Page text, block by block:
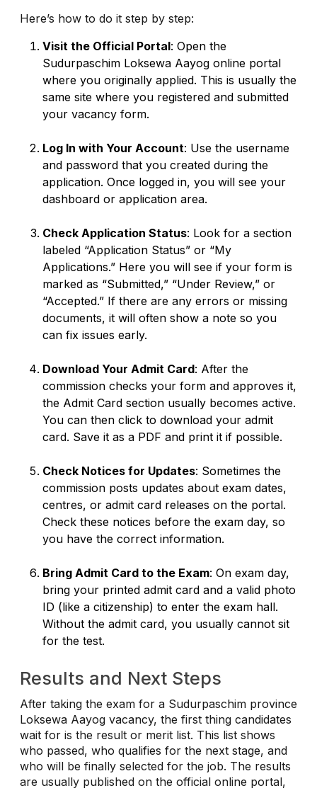
Here’s how to do it step by step:
Visit the Official Portal: Open the
Sudurpaschim Loksewa Aayog online portal
where you originally applied. This is usually the
same site where you registered and submitted
your vacancy form.
Log In with Your Account: Use the username
and password that you created during the
application. Once logged in, you will see your
dashboard or application area.
Check Application Status: Look for a section
labeled “Application Status” or “My
Applications.” Here you will see if your form is
marked as “Submitted,” “Under Review,” or
“Accepted.” If there are any errors or missing
documents, it will often show a note so you
can fix issues early.
Download Your Admit Card: After the
commission checks your form and approves it,
the Admit Card section usually becomes active.
You can then click to download your admit
card. Save it as a PDF and print it if possible.
Check Notices for Updates: Sometimes the
commission posts updates about exam dates,
centres, or admit card releases on the portal.
Check these notices before the exam day, so
you have the correct information.
Bring Admit Card to the Exam: On exam day,
bring your printed admit card and a valid photo
ID (like a citizenship) to enter the exam hall.
Without the admit card, you usually cannot sit
for the test.
Results and Next Steps
After taking the exam for a Sudurpaschim province
Loksewa Aayog vacancy, the first thing candidates
wait for is the result or merit list. This list shows
who passed, who qualifies for the next stage, and
who will be finally selected for the job. The results
are usually published on the official online portal,